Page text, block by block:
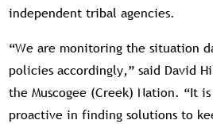
independent tribal agencies.
“We are monitoring the situation
policies accordingly,” said David
the Muscogee (Creek) Nation. “It
proactive in finding solutions to